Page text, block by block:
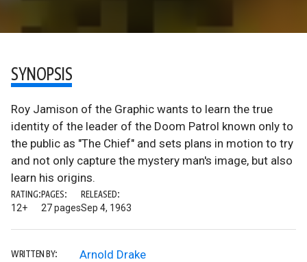
SYNOPSIS
Roy Jamison of the Graphic wants to learn the true
identity of the leader of the Doom Patrol known only to
the public as "The Chief" and sets plans in motion to try
and not only capture the mystery man's image, but also
learn his origins.
RATING:
12+
PAGES:
27 pages
RELEASED:
Sep 4, 1963
WRITTEN BY: Arnold Drake